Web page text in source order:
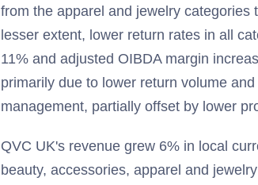
from the apparel and jewelry
lesser extent, lower return rates in all
11% and adjusted OIBDA margin
primarily due to lower return volume
management, partially offset by lower
QVC UK's revenue grew 6% in local
beauty, accessories, apparel and